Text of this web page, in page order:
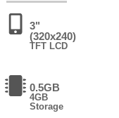
3"
(320x240)
TFT LCD
0.5GB
4GB
Storage